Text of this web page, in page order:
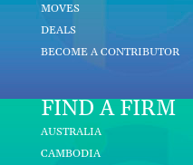
MOVES
DEALS
BECOME A CONTRIBUTOR
FIND A FIRM
AUSTRALIA
CAMBODIA